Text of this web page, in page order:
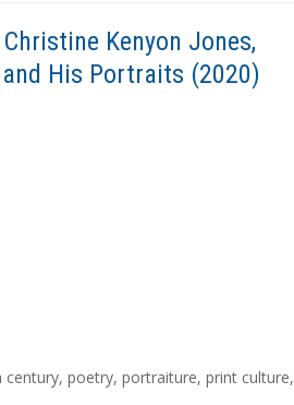
Kenyon Jones,
His Portraits (2020)
century, poetry, portraiture, print culture,